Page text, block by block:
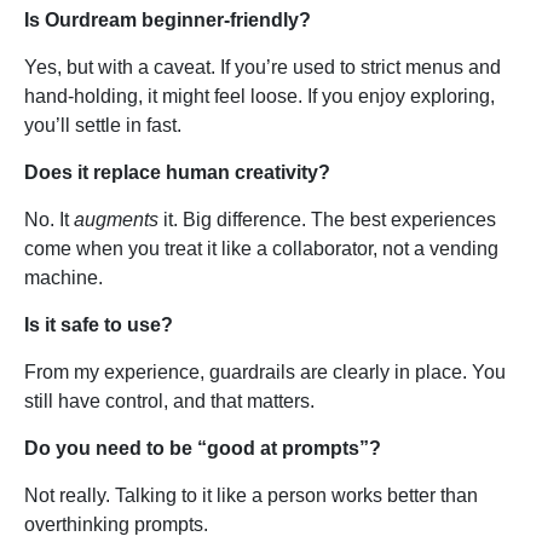
Is Ourdream beginner-friendly?
Yes, but with a caveat. If you’re used to strict menus and
hand-holding, it might feel loose. If you enjoy exploring,
you’ll settle in fast.
Does it replace human creativity?
No. Itaugments it. Big difference. The best experiences
come when you treat it like a collaborator, not a vending
machine.
Is it safe to use?
From my experience, guardrails are clearly in place. You
still have control, and that matters.
Do you need to be “good at prompts”?
Not really. Talking to it like a person works better than
overthinking prompts.